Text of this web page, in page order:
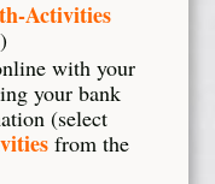
Activities
with your
your bank
(select
from the